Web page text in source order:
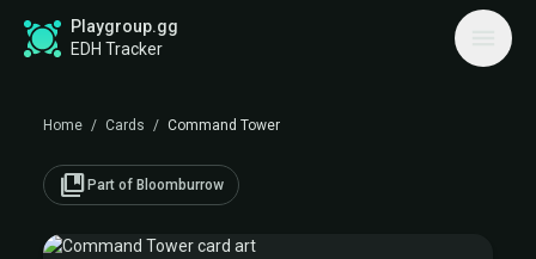
Playgroup.gg
EDH Tracker
Home / Cards / Command Tower
collections_bookmark Part of Bloomburrow